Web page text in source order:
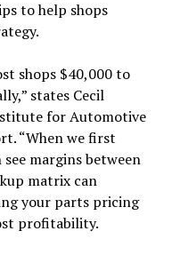
to help shops
shops $40,000 to
states Cecil
for Automotive
“When we first
margins between
matrix can
your parts pricing
profitability.